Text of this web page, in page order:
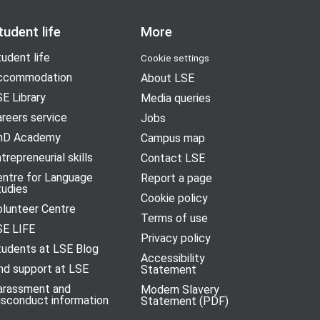
life
life
Library
service
Academy
skills
for Language
Centre
LIFE
at LSE Blog
support at LSE
and
information
More
Cookie settings
About LSE
Media queries
Jobs
Campus map
Contact LSE
Report a page
Cookie policy
Terms of use
Privacy policy
Accessibility
Statement
Modern Slavery
Statement (PDF)